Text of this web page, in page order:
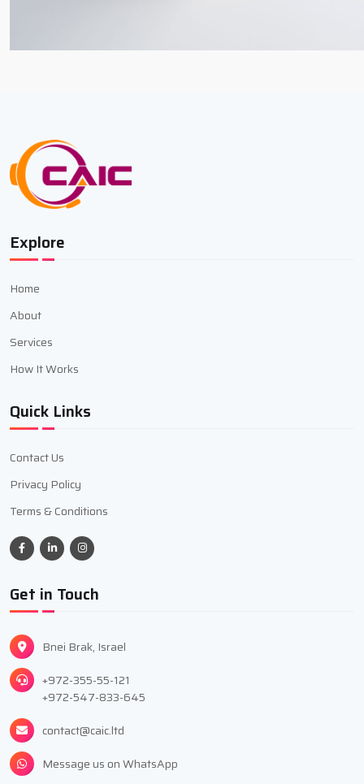
Explore
Home
About
Services
How It Works
Quick Links
Contact Us
Privacy Policy
Terms & Conditions
Get in Touch
Bnei Brak, Israel
+972-355-55-121
+972-547-833-645
contact@caic.ltd
Message us on WhatsApp